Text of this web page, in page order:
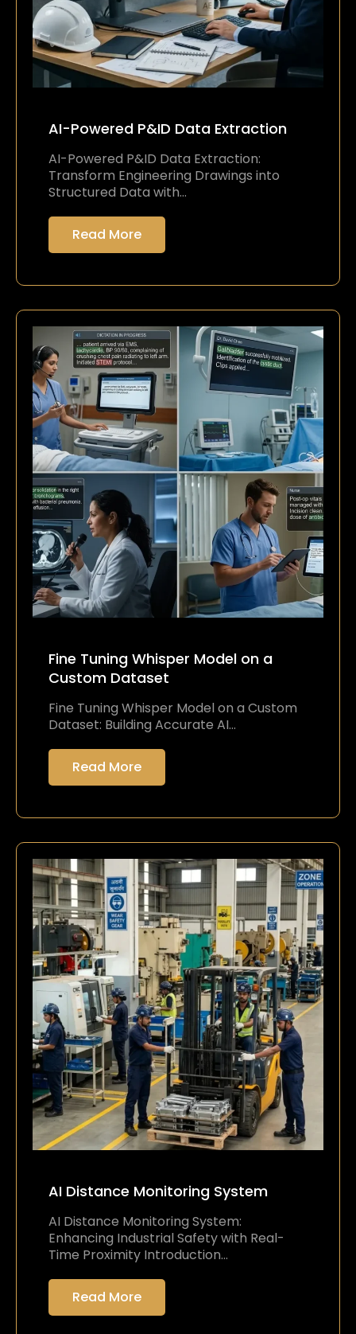
AI-Powered P&ID Data Extraction
AI-Powered P&ID Data Extraction:
Transform Engineering Drawings into
Structured Data with…
Read More
Fine Tuning Whisper Model on a
Custom Dataset
Fine Tuning Whisper Model on a Custom
Dataset: Building Accurate AI…
Read More
AI Distance Monitoring System
AI Distance Monitoring System:
Enhancing Industrial Safety with Real-
Time Proximity Introduction…
Read More